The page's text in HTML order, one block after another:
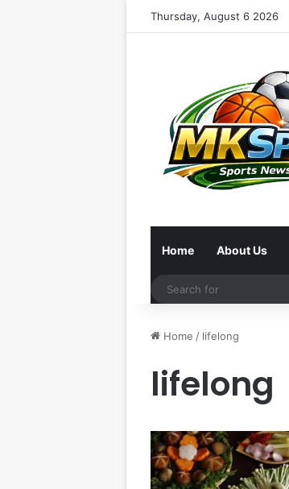
Thursday, August 6 2026
Home About Us
Home / lifelong
lifelong